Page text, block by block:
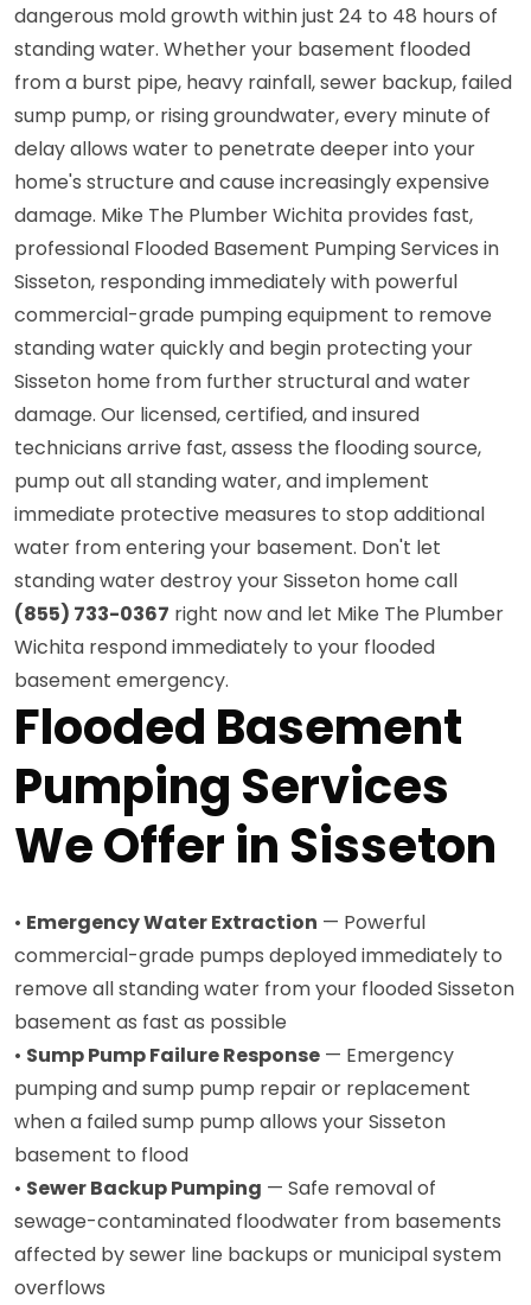
dangerous mold growth within just 24 to 48 hours of
standing water. Whether your basement flooded
from a burst pipe, heavy rainfall, sewer backup, failed
sump pump, or rising groundwater, every minute of
delay allows water to penetrate deeper into your
home's structure and cause increasingly expensive
damage. Mike The Plumber Wichita provides fast,
professional Flooded Basement Pumping Services in
Sisseton, responding immediately with powerful
commercial-grade pumping equipment to remove
standing water quickly and begin protecting your
Sisseton home from further structural and water
damage. Our licensed, certified, and insured
technicians arrive fast, assess the flooding source,
pump out all standing water, and implement
immediate protective measures to stop additional
water from entering your basement. Don't let
standing water destroy your Sisseton home call
(855) 733-0367 right now and let Mike The Plumber
Wichita respond immediately to your flooded
basement emergency.
Flooded Basement
Pumping Services
We Offer in Sisseton
• Emergency Water Extraction — Powerful
commercial-grade pumps deployed immediately to
remove all standing water from your flooded Sisseton
basement as fast as possible
• Sump Pump Failure Response — Emergency
pumping and sump pump repair or replacement
when a failed sump pump allows your Sisseton
basement to flood
• Sewer Backup Pumping — Safe removal of
sewage-contaminated floodwater from basements
affected by sewer line backups or municipal system
overflows